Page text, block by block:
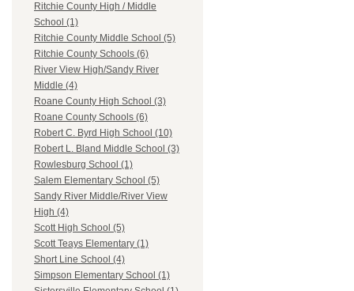
Ritchie County High / Middle
School (1)
Ritchie County Middle School (5)
Ritchie County Schools (6)
River View High/Sandy River
Middle (4)
Roane County High School (3)
Roane County Schools (6)
Robert C. Byrd High School (10)
Robert L. Bland Middle School (3)
Rowlesburg School (1)
Salem Elementary School (5)
Sandy River Middle/River View
High (4)
Scott High School (5)
Scott Teays Elementary (1)
Short Line School (4)
Simpson Elementary School (1)